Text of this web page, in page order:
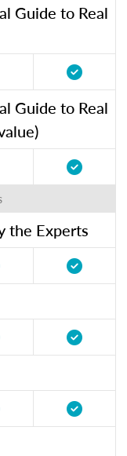
Guide to Real
Guide to Real
the Experts